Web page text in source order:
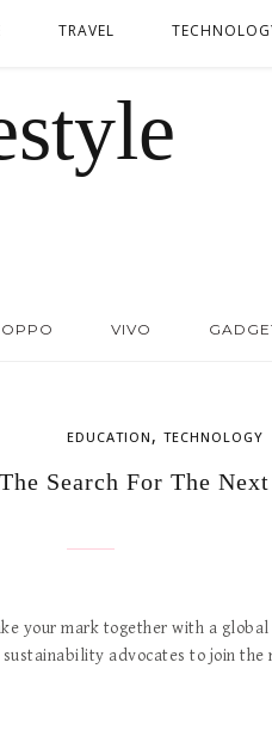
TRAVEL
OPPO VIVO
EDUCATION , TECHNOLOGY
Search For The
your mark together with a
advocates to join the